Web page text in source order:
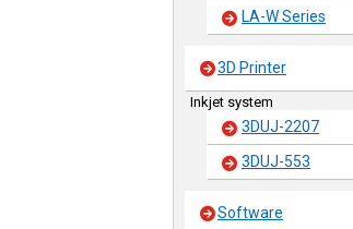
LA-W Series
3D Printer
Inkjet system
3DUJ-2207
3DUJ-553
Software